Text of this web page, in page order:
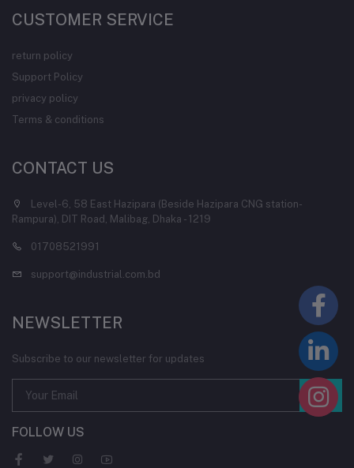
CUSTOMER SERVICE
return policy
Support Policy
privacy policy
Terms & conditions
CONTACT US
Level-6, 58 East Hazipara (Beside Hazipara CNG station-
Rampura), DIT Road, Malibag, Dhaka - 1219
01708521991
support@industrial.com.bd
NEWSLETTER
Subscribe to our newsletter for updates
FOLLOW US